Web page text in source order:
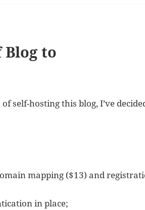
Blog to
self-hosting this blog, I’ve
mapping ($13) and
in place;